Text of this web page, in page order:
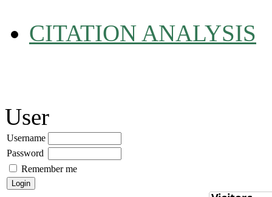
CITATION ANALYSIS
User
Username
Password
Remember me